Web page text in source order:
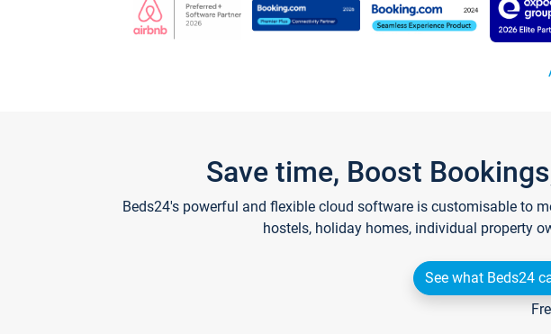
Save time, Boost
Beds24's powerful and flexible cloud software is customisable to
hostels, holiday homes, individual property
See what Beds24